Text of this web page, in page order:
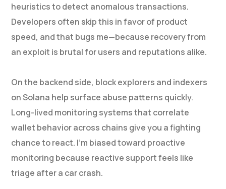
heuristics to detect anomalous transactions.
Developers often skip this in favor of product
speed, and that bugs me—because recovery from
an exploit is brutal for users and reputations alike.
On the backend side, block explorers and indexers
on Solana help surface abuse patterns quickly.
Long-lived monitoring systems that correlate
wallet behavior across chains give you a fighting
chance to react. I’m biased toward proactive
monitoring because reactive support feels like
triage after a car crash.